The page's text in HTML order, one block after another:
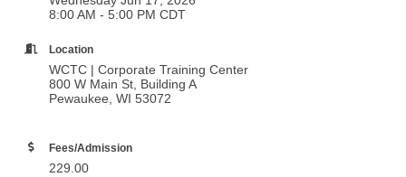
8:00 AM - 5:00 PM CDT
Location
WCTC | Corporate Training Center
800 W Main St, Building A
Pewaukee, WI 53072
Fees/Admission
229.00